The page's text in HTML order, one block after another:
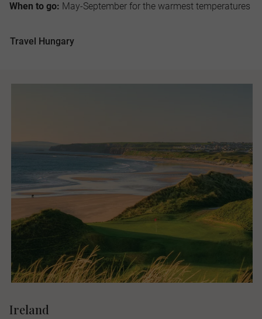
When to go: May-September for the warmest temperatures
Travel Hungary
Ireland